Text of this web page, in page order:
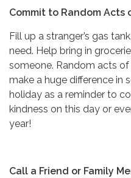
Commit to Random Acts
Fill up a stranger’s gas
need. Help bring in
someone. Random acts
make a huge difference in
holiday as a reminder to
kindness on this day or
year!
Call a Friend or Family